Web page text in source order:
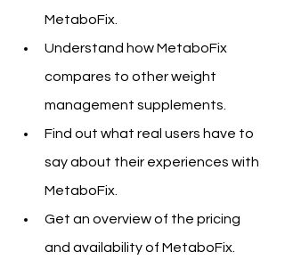
MetaboFix.
Understand how MetaboFix
compares to other weight
management supplements.
Find out what real users have to
say about their experiences with
MetaboFix.
Get an overview of the pricing
and availability of MetaboFix.